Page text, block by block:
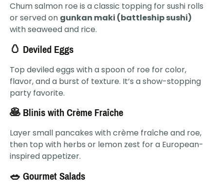
Chum salmon roe is a classic topping for sushi rolls
or served on gunkan maki (battleship sushi)
with seaweed and rice.
🥚 Deviled Eggs
Top deviled eggs with a spoon of roe for color,
flavor, and a burst of texture. It’s a show-stopping
party favorite.
🥞 Blinis with Crème Fraîche
Layer small pancakes with crème fraîche and roe,
then top with herbs or lemon zest for a European-
inspired appetizer.
🥗 Gourmet Salads